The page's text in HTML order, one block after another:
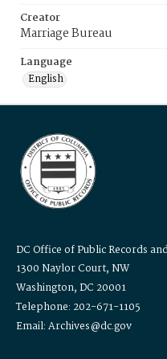
Creator
Marriage Bureau
Language
English
DC Office of Public Records
1300 Naylor Court, NW
Washington, DC 20001
Telephone: 202-671-1105
Email: Archives@dc.gov